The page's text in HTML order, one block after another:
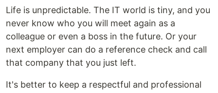
Life is unpredictable. The IT world is tiny, and you
never know who you will meet again as a
colleague or even a boss in the future. Or your
next employer can do a reference check and call
that company that you just left.
It's better to keep a respectful and professional